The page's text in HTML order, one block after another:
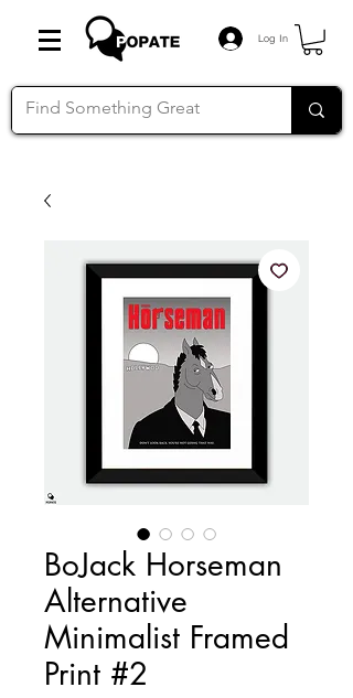
Log In
BoJack Horseman
Alternative
Minimalist Framed
Print #2